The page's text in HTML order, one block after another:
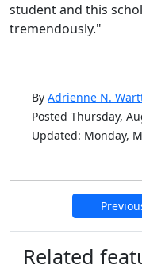
student and this
tremendously."
By Adrienne N.
Posted Thursday,
Updated: Monday,
Additional
Related